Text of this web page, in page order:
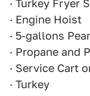
· Turkey Fryer
· Engine Hoist
· 5-gallons
· Propane and
· Service Cart
· Turkey